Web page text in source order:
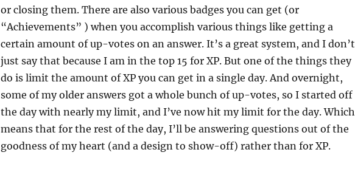
or closing them. There are also various badges you can get (or
“Achievements” ) when you accomplish various things like getting a
certain amount of up-votes on an answer. It’s a great system, and I don’t
just say that because I am in the top 15 for XP. But one of the things they
do is limit the amount of XP you can get in a single day. And overnight,
some of my older answers got a whole bunch of up-votes, so I started off
the day with nearly my limit, and I’ve now hit my limit for the day. Which
means that for the rest of the day, I’ll be answering questions out of the
goodness of my heart (and a design to show-off) rather than for XP.